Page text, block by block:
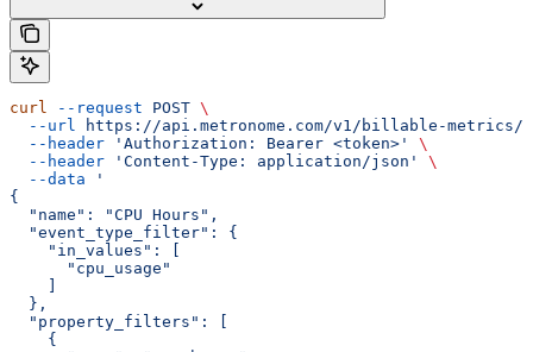
curl --request POST \
  --url
https://api.metronome.com/v1/billable-metrics/
  --header
'Authorization: Bearer <token>'
\
  --header
'Content-Type: application/json'
\
  --data
'
{
  "name": "CPU Hours",
  "event_type_filter": {
    "in_values": [
      "cpu_usage"
    ]
  },
  "property_filters": [
    {